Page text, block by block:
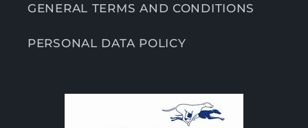
GENERAL TERMS AND CONDITIONS
PERSONAL DATA POLICY